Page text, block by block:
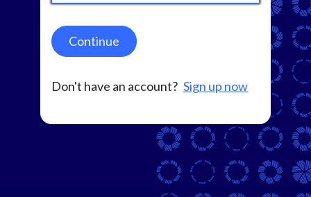
Continue
Don't have an account? Sign up now